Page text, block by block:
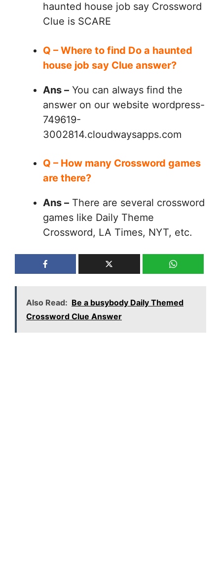
haunted house job say Crossword
Clue is SCARE
Q – Where to find Do a haunted
house job say Clue answer?
Ans – You can always find the
answer on our website wordpress-
749619-
3002814.cloudwaysapps.com
Q – How many Crossword games
are there?
Ans – There are several crossword
games like Daily Theme
Crossword, LA Times, NYT, etc.
Also Read: Be a busybody Daily Themed
Crossword Clue Answer